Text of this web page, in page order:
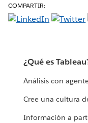
COMPARTIR:
¿Qué es
Análisis con
Cree una cultura
Información a